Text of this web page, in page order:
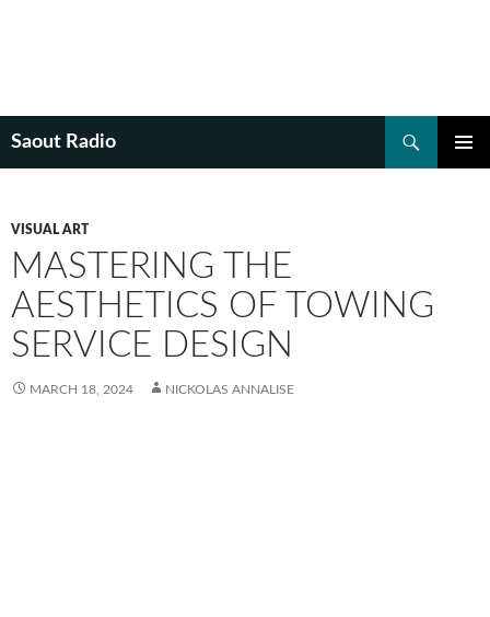
Saout Radio
VISUAL ART
MASTERING THE
AESTHETICS OF TOWING
SERVICE DESIGN
MARCH 18, 2024 NICKOLAS ANNALISE